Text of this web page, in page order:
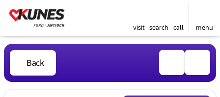
visit search call menu
Back